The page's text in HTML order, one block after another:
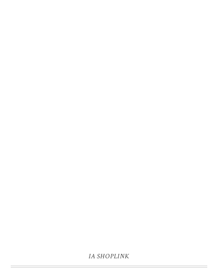
IA SHOPLINK